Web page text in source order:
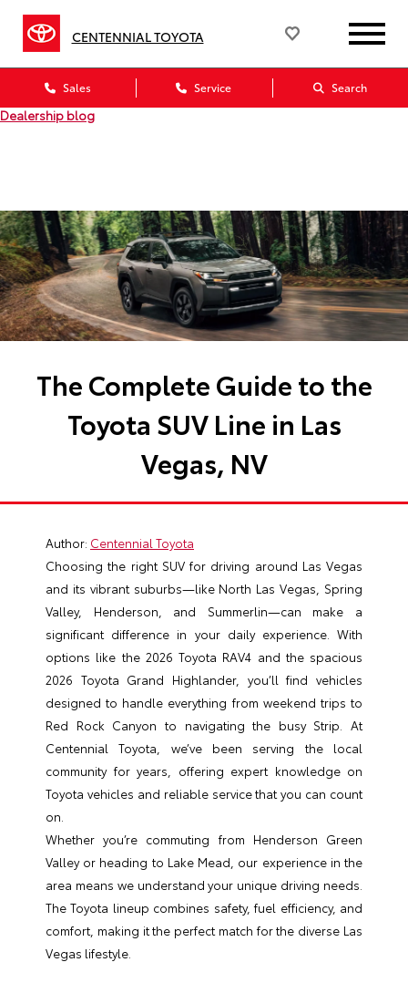
CENTENNIAL TOYOTA
Sales Service Search
Dealership blog
The Complete Guide to the
Toyota SUV Line in Las
Vegas, NV
Author: Centennial Toyota
Choosing the right SUV for driving around Las Vegas
and its vibrant suburbs—like North Las Vegas, Spring
Valley, Henderson, and Summerlin—can make a
significant difference in your daily experience. With
options like the 2026 Toyota RAV4 and the spacious
2026 Toyota Grand Highlander, you’ll find vehicles
designed to handle everything from weekend trips to
Red Rock Canyon to navigating the busy Strip. At
Centennial Toyota, we’ve been serving the local
community for years, offering expert knowledge on
Toyota vehicles and reliable service that you can count
on.
Whether you’re commuting from Henderson Green
Valley or heading to Lake Mead, our experience in the
area means we understand your unique driving needs.
The Toyota lineup combines safety, fuel efficiency, and
comfort, making it the perfect match for the diverse Las
Vegas lifestyle.